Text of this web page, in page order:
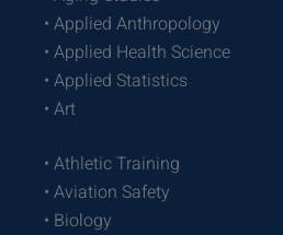
• Applied Anthropology
• Applied Health Science
• Applied Statistics
• Art
• Athletic Training
• Aviation Safety
• Biology